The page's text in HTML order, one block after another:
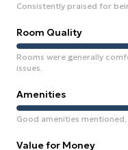
Consistently praised for
Room Quality
Rooms were generally
issues.
Amenities
Good amenities
Value for Money